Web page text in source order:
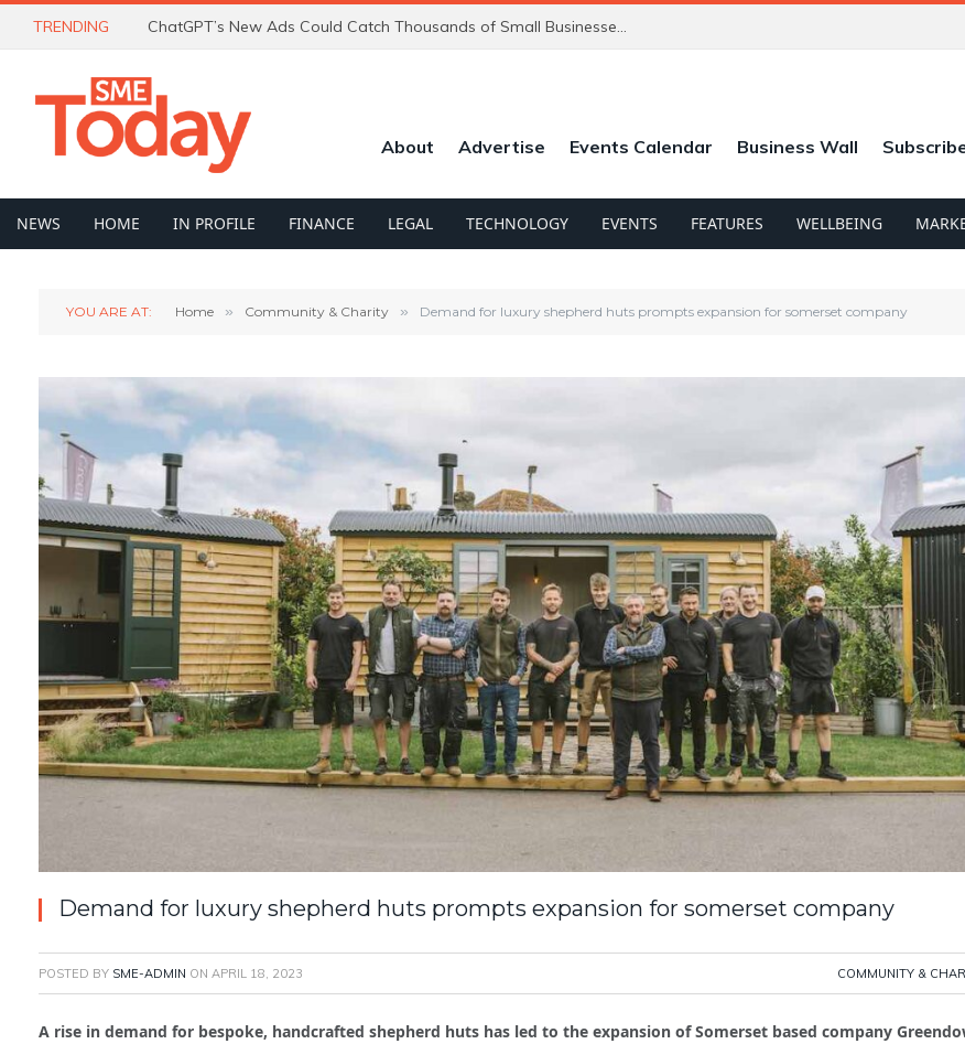
TRENDING ChatGPT’s New Ads Could Catch Thousands of Small Businesses Out
About Advertise Events Calendar Business Wall
NEWS HOME IN PROFILE FINANCE LEGAL TECHNOLOGY EVENTS FEATURES WELLBEING
YOU ARE AT: Home » Community & Charity » Demand for luxury shepherd huts prompts expansion for somerset company
Demand for luxury shepherd huts prompts expansion for somerset company
POSTED BY SME-ADMIN ON APRIL 18, 2023 COMMUNITY &
A rise in demand for bespoke, handcrafted shepherd huts has led to the expansion of Somerset based company